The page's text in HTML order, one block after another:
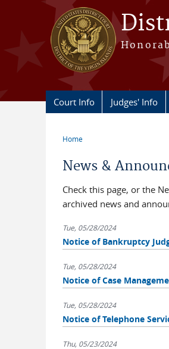
Skip to main content
Court Info Judges' Info
Home
News &
Check this page, or the
archived news and
Tue, 05/28/2024
Notice of Bankruptcy
Tue, 05/28/2024
Notice of Case
Tue, 05/28/2024
Notice of Telephone
Thu, 05/23/2024